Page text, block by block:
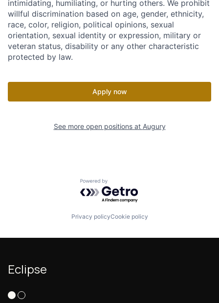
intimidating, humiliating, or hurting others. We prohibit
willful discrimination based on age, gender, ethnicity,
race, color, religion, political opinions, sexual
orientation, sexual identity or expression, military or
veteran status, disability or any other characteristic
protected by law.
Apply now
See more open positions at Augury
Powered by Getro.com
Privacy policyCookie policy
Eclipse